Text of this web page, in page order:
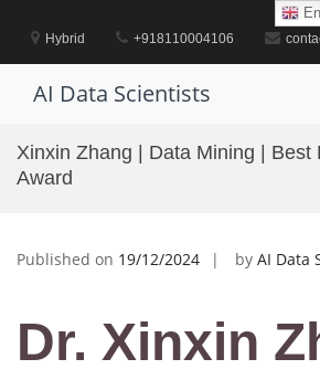
contentHybrid +918110004106
AI Data Scientists
Xinxin Zhang | Data Mining | Best
Award
Published on 19/12/2024 by AI Data
Dr. Xinxin